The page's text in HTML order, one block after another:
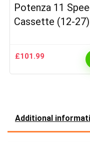
Potenza 11
Cassette (12-27)
£101.99
Additional